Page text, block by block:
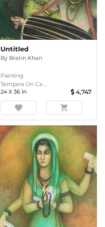
Untitled
By Bratin Khan
Painting
Tempera On Ca ...
24 X 36 In 4,747
favorite shopping_cart